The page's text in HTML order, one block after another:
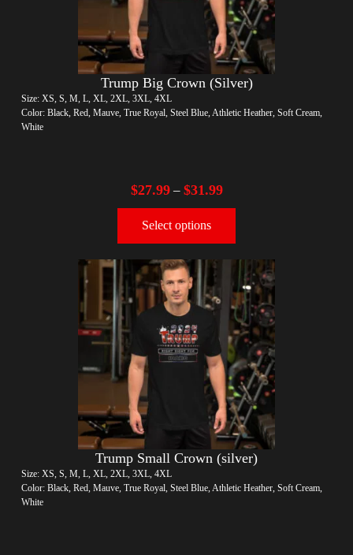
Trump Big Crown (Silver)
Size: XS, S, M, L, XL, 2XL, 3XL, 4XL
Color: Black, Red, Mauve, True Royal, Steel Blue, Athletic Heather, Soft Cream,
White
$27.99– $31.99
Select options
Trump Small Crown (silver)
Size: XS, S, M, L, XL, 2XL, 3XL, 4XL
Color: Black, Red, Mauve, True Royal, Steel Blue, Athletic Heather, Soft Cream,
White